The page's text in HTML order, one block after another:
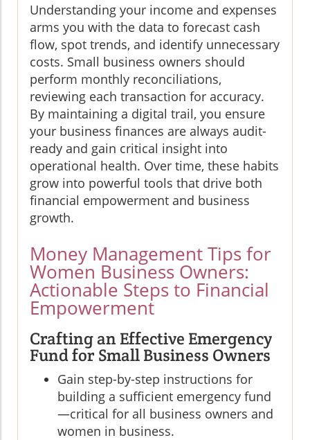
Understanding your income and expenses
arms you with the data to forecast cash
flow, spot trends, and identify unnecessary
costs. Small business owners should
perform monthly reconciliations,
reviewing each transaction for accuracy.
By maintaining a digital trail, you ensure
your business finances are always audit-
ready and gain critical insight into
operational health. Over time, these habits
grow into powerful tools that drive both
financial empowerment and business
growth.
Money Management Tips for
Women Business Owners:
Actionable Steps to Financial
Empowerment
Crafting an Effective Emergency
Fund for Small Business Owners
Gain step-by-step instructions for
building a sufficient emergency fund
—critical for all business owners and
women in business.